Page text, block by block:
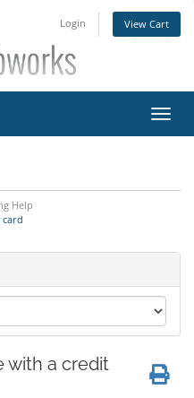
Login View Cart
Help
with a credit